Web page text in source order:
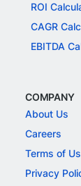
ROI
CAGR
EBITDA
COMPANY
About Us
Careers
Terms of
Privacy